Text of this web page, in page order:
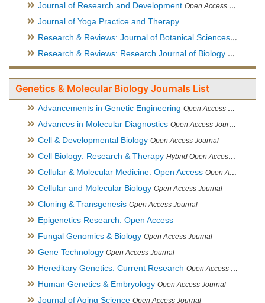
Journal of Research and Development Open Access Journal
Journal of Yoga Practice and Therapy
Research & Reviews: Journal of Botanical Sciences Open
Research & Reviews: Research Journal of Biology Open
Genetics & Molecular Biology Journals List
Advancements in Genetic Engineering Open Access Journal
Advances in Molecular Diagnostics Open Access Journal
Cell & Developmental Biology Open Access Journal
Cell Biology: Research & Therapy Hybrid Open Access Journal
Cellular & Molecular Medicine: Open Access Open Access Journal
Cellular and Molecular Biology Open Access Journal
Cloning & Transgenesis Open Access Journal
Epigenetics Research: Open Access
Fungal Genomics & Biology Open Access Journal
Gene Technology Open Access Journal
Hereditary Genetics: Current Research Open Access Journal
Human Genetics & Embryology Open Access Journal
Journal of Aging Science Open Access Journal